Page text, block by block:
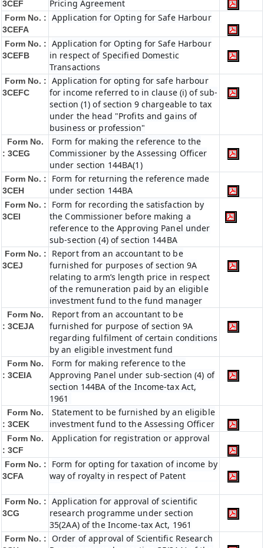
3CEF Pricing Agreement
Form No. :
3CEFA
Application for Opting for Safe Harbour
Form No. :
3CEFB
Application for Opting for Safe Harbour
in respect of Specified Domestic
Transactions
Form No. :
3CEFC
Application for opting for safe harbour
for income referred to in clause (i) of sub-
section (1) of section 9 chargeable to tax
under the head "Profits and gains of
business or profession"
Form No.
: 3CEG
Form for making the reference to the
Commissioner by the Assessing Officer
under section 144BA(1)
Form No. :
3CEH
Form for returning the reference made
under section 144BA
Form No. :
3CEI
Form for recording the satisfaction by
the Commissioner before making a
reference to the Approving Panel under
sub-section (4) of section 144BA
Form No. :
3CEJ
Report from an accountant to be
furnished for purposes of section 9A
relating to arm’s length price in respect
of the remuneration paid by an eligible
investment fund to the fund manager
Form No.
: 3CEJA
Report from an accountant to be
furnished for purpose of section 9A
regarding fulfilment of certain conditions
by an eligible investment fund
Form No.
: 3CEIA
Form for making reference to the
Approving Panel under sub-section (4) of
section 144BA of the Income-tax Act,
1961
Form No.
: 3CEK
Statement to be furnished by an eligible
investment fund to the Assessing Officer
Form No.
: 3CF
Application for registration or approval
Form No. :
3CFA
Form for opting for taxation of income by
way of royalty in respect of Patent
Form No. :
3CG
Application for approval of scientific
research programme under section
35(2AA) of the Income-tax Act, 1961
Form No. :
Order of approval of Scientific Research